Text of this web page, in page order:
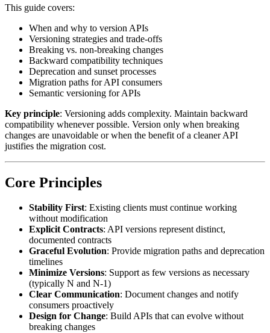
This guide covers:
When and why to version APIs
Versioning strategies and trade-offs
Breaking vs. non-breaking changes
Backward compatibility techniques
Deprecation and sunset processes
Migration paths for API consumers
Semantic versioning for APIs
Key principle: Versioning adds complexity. Maintain backward
compatibility whenever possible. Version only when breaking
changes are unavoidable or when the benefit of a cleaner API
justifies the migration cost.
Core Principles
Stability First: Existing clients must continue working
without modification
Explicit Contracts: API versions represent distinct,
documented contracts
Graceful Evolution: Provide migration paths and deprecation
timelines
Minimize Versions: Support as few versions as necessary
(typically N and N-1)
Clear Communication: Document changes and notify
consumers proactively
Design for Change: Build APIs that can evolve without
breaking changes